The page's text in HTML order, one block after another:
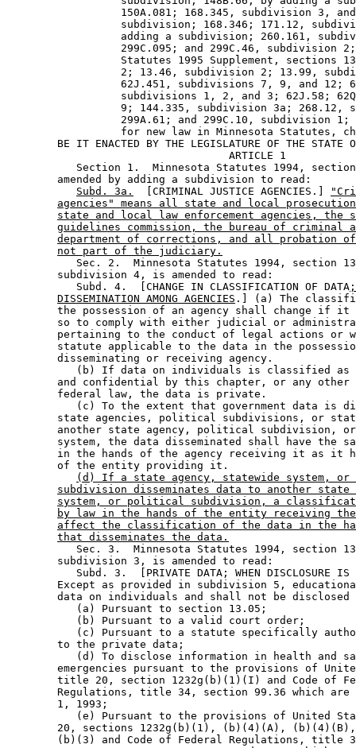
150A.081; 168.345, subdivision 3,
subdivision; 168.346; 171.12,
adding a subdivision; 260.161,
299C.095; and 299C.46, subdivision
Statutes 1995 Supplement, sections
2; 13.46, subdivision 2; 13.99,
62J.451, subdivisions 7, 9, and 12;
subdivisions 1, 2, and 3; 62J.58;
9; 144.335, subdivision 3a; 268.12,
299A.61; and 299C.10, subdivision
for new law in Minnesota Statutes,
BE IT ENACTED BY THE LEGISLATURE OF THE STATE
                                   ARTICLE 1
Section 1.  Minnesota Statutes 1994,
        amended by adding a subdivision to read:
Subd. 3a.
  [CRIMINAL JUSTICE AGENCIES.]
agencies" means all state and local
state and local law enforcement agencies, the
guidelines commission, the bureau of criminal
department of corrections, and all probation
not part of the judiciary.
Sec. 2.  Minnesota Statutes 1994, section
        subdivision 4, is amended to read:
           Subd. 4.  [CHANGE IN CLASSIFICATION OF DATA
DISSEMINATION AMONG AGENCIES .] (a) The
the possession of an agency shall change if
so to comply with either judicial or
pertaining to the conduct of legal actions or
statute applicable to the data in the
        disseminating or receiving agency.
(b) If data on individuals is classified
and confidential by this chapter, or any
        federal law, the data is private.
(c) To the extent that government data is
state agencies, political subdivisions, or
another state agency, political subdivision,
system, the data disseminated shall have the
in the hands of the agency receiving it as it
        of the entity providing it.
(d) If a state agency, statewide system,
subdivision disseminates data to another state
system, or political subdivision, a
by law in the hands of the entity receiving the
affect the classification of the data in the
that disseminates the data.
Sec. 3.  Minnesota Statutes 1994, section
        subdivision 3, is amended to read:
Subd. 3.  [PRIVATE DATA; WHEN DISCLOSURE
Except as provided in subdivision 5,
data on individuals and shall not be disclosed
           (a) Pursuant to section 13.05;
           (b) Pursuant to a valid court order;
(c) Pursuant to a statute specifically
        to the private data;
(d) To disclose information in health and
emergencies pursuant to the provisions of
title 20, section 1232g(b)(1)(I) and Code of
Regulations, title 34, section 99.36 which
        1, 1993;
(e) Pursuant to the provisions of United
20, sections 1232g(b)(1), (b)(4)(A),
(b)(3) and Code of Federal Regulations, title